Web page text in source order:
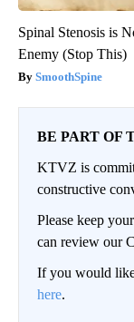
Spinal Stenosis is
Enemy (Stop This)
SmoothSpine
BE PART OF
KTVZ is
constructive
Please keep
can review our
If you would like
here.